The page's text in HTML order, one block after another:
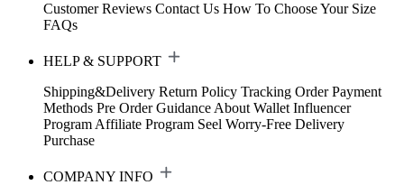
Customer Reviews Contact Us How To Choose Your Size
FAQs
HELP & SUPPORT
Shipping&Delivery Return Policy Tracking Order Payment
Methods Pre Order Guidance About Wallet Influencer
Program Affiliate Program Seel Worry-Free Delivery
Purchase
COMPANY INFO